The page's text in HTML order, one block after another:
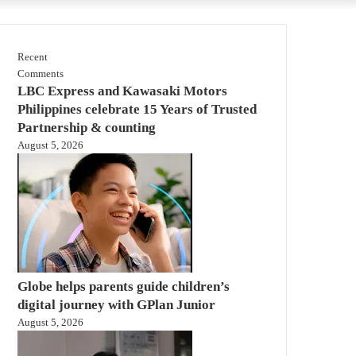
Recent
Comments
LBC Express and Kawasaki Motors
Philippines celebrate 15 Years of Trusted
Partnership & counting
August 5, 2026
Globe helps parents guide children’s
digital journey with GPlan Junior
August 5, 2026